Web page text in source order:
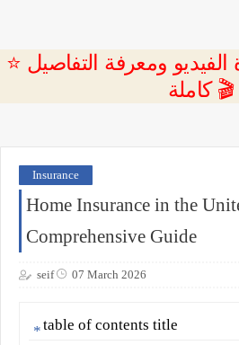
⭐ اضغط هنا لمشاهدة الفيديو ومعرفة التفاصيل
كاملة 🎬
Insurance
Home Insurance in the
Comprehensive Guide
seif 07 March 2026
table of contents title